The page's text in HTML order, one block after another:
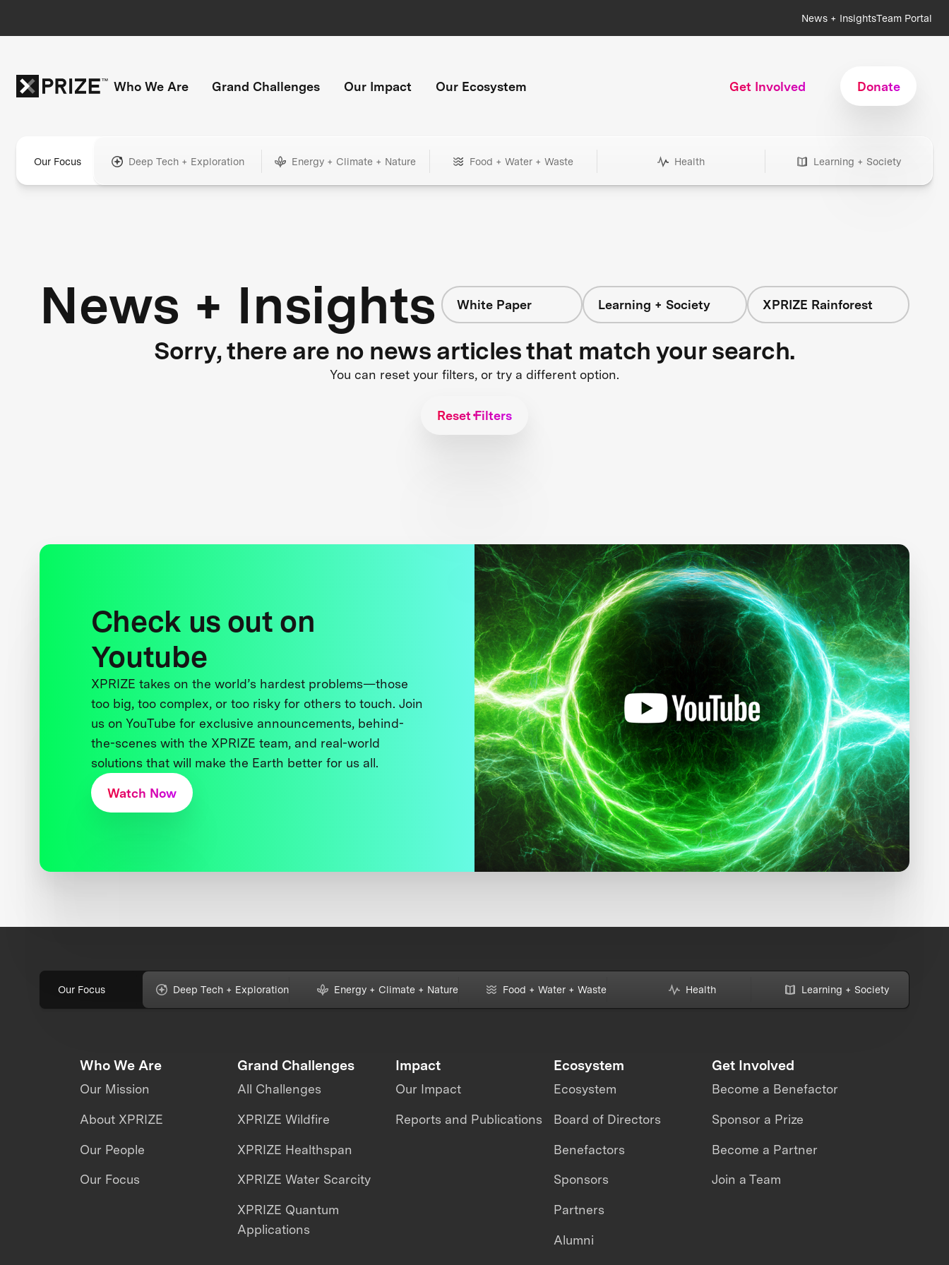
News + InsightsTeam Portal
Who We Are Grand Challenges Our Impact Our Ecosystem Get Involved Donate
Our Focus Deep Tech + Exploration Energy + Climate + Nature Food + Water + Waste Health Learning + Society
News + Insights White Paper Learning + Society XPRIZE Rainforest
Sorry, there are no news articles that match your search.
You can reset your filters, or try a different option.
Reset Filters
Check us out on
Youtube
XPRIZE takes on the world’s hardest problems—those
too big, too complex, or too risky for others to touch. Join
us on YouTube for exclusive announcements, behind-
the-scenes with the XPRIZE team, and real-world
solutions that will make the Earth better for us all.
Watch Now
Our Focus Deep Tech + Exploration Energy + Climate + Nature Food + Water + Waste Health Learning + Society
Who We Are
Our Mission
About XPRIZE
Our People
Our Focus
Grand Challenges
All Challenges
XPRIZE Wildfire
XPRIZE Healthspan
XPRIZE Water Scarcity
XPRIZE Quantum
Applications
Impact
Our Impact
Reports and Publications
Ecosystem
Ecosystem
Board of Directors
Benefactors
Sponsors
Partners
Alumni
Get Involved
Become a Benefactor
Sponsor a Prize
Become a Partner
Join a Team